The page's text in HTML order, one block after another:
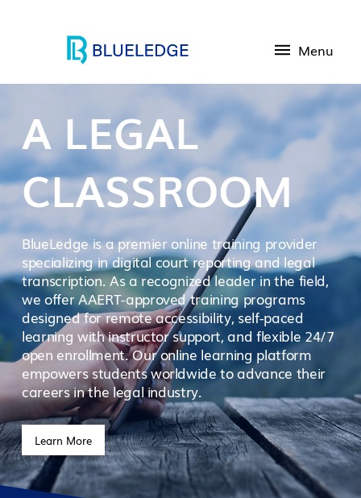
Menu
A LEGAL
CLASSROOM
BlueLedge is a premier online training provider
specializing in digital court reporting and legal
transcription. As a recognized leader in the field,
we offer AAERT-approved training programs
designed for remote accessibility, self-paced
learning with instructor support, and flexible 24/7
open enrollment. Our online learning platform
empowers students worldwide to advance their
careers in the legal industry.
Learn More